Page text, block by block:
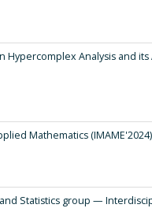
Analysis and its
Mathematics (IMAME'2024)
Statistics group —